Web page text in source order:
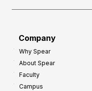
Company
Why Spear
About Spear
Faculty
Campus